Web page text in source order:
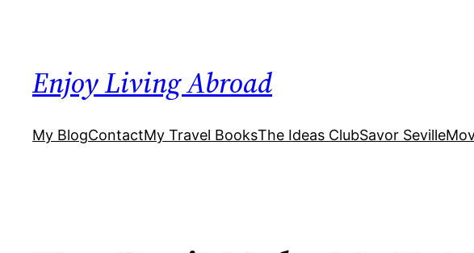
Enjoy Living Abroad
My BlogContactMy Travel BooksThe Ideas ClubSavor Seville